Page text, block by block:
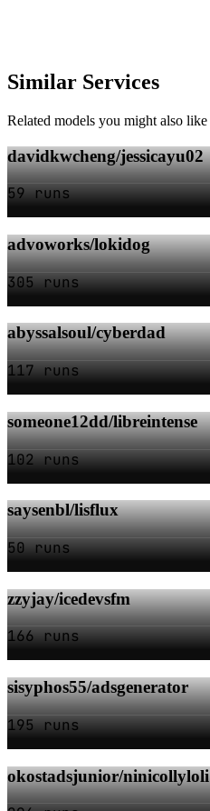
Similar Services
Related models you might also like
davidkwcheng/jessicayu02
59 runs
advoworks/lokidog
305 runs
abyssalsoul/cyberdad
117 runs
someone12dd/libreintense
102 runs
saysenbl/lisflux
50 runs
zzyjay/icedevsfm
166 runs
sisyphos55/adsgenerator
195 runs
okostadsjunior/ninicollyloli